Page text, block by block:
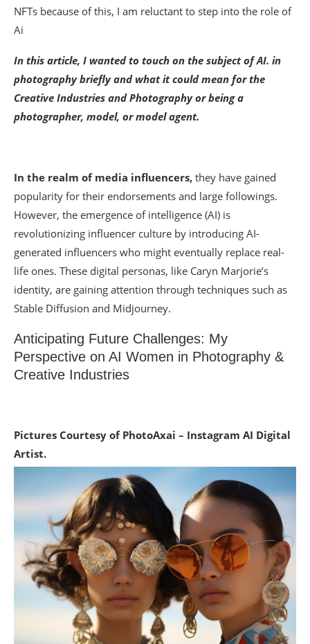
NFTs because of this, I am reluctant to step into the role of
Ai
In this article, I wanted to touch on the subject of AI. in
photography briefly and what it could mean for the
Creative Industries and Photography or being a
photographer, model, or model agent.
In the realm of media influencers, they have gained
popularity for their endorsements and large followings.
However, the emergence of intelligence (AI) is
revolutionizing influencer culture by introducing AI-
generated influencers who might eventually replace real-
life ones. These digital personas, like Caryn Marjorie’s
identity, are gaining attention through techniques such as
Stable Diffusion and Midjourney.
Anticipating Future Challenges: My
Perspective on AI Women in Photography &
Creative Industries
Pictures Courtesy of PhotoAxai – Instagram AI Digital
Artist.